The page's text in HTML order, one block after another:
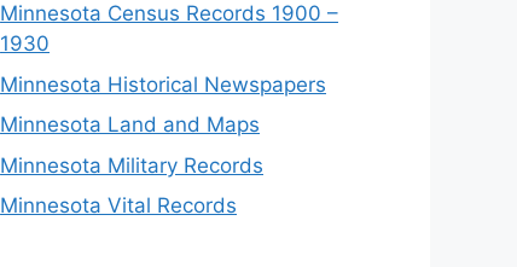
Minnesota Census Records 1900 –
1930
Minnesota Historical Newspapers
Minnesota Land and Maps
Minnesota Military Records
Minnesota Vital Records